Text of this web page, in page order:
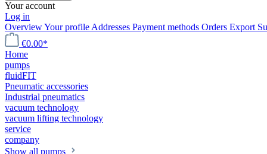
Your account
Log in
OverviewYour profile Addresses Payment methods Orders Export
€0.00*
Home
pumps
fluidFIT
Pneumatic accessories
Industrial pneumatics
vacuum technology
vacuum lifting technology
service
company
Show all pumps